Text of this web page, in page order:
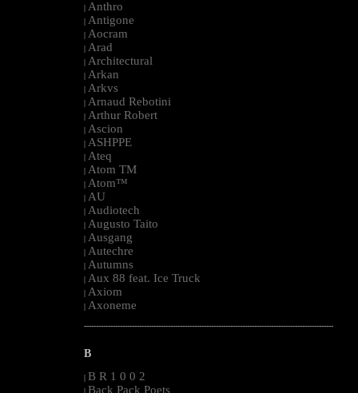
| Anthro
| Antigone
| Aocram
| Arad
| Architectural
| Arkan
| Arkvs
| Arnaud Rebotini
| Arthur Robert
| Ascion
| ASHPPE
| Ateq
| Atom TM
| Atom™
| AU
| Audiotech
| Augusto Taito
| Ausgang
| Autechre
| Autumns
| Aux 88 feat. Ice Truck
| Axiom
| Axoneme
--------------------------------------------------------------------------------------------------------
B
| B R 1 0 0 2
| Back Pack Poets